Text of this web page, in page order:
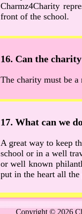
Charmz4Charity
front of the school.
16. Can the
The charity must be a
17. What can we
A great way to keep
school or in a well
or well known
put in the heart all
Copyright © 2026